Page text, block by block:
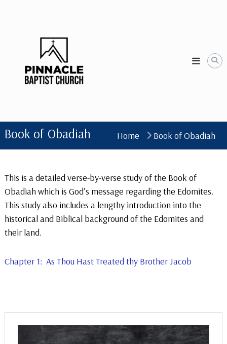
Book of Obadiah Home Book of Obadiah
This is a detailed verse-by-verse study of the Book of
Obadiah which is God’s message regarding the Edomites.
This study also includes a lengthy introduction into the
historical and Biblical background of the Edomites and
their land.
Chapter 1: As Thou Hast Treated thy Brother Jacob